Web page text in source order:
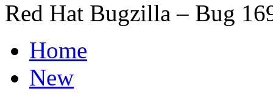
Red Hat Bugzilla – Bug
Home
New